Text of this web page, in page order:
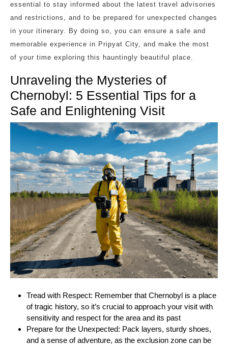
essential to stay informed about the latest travel advisories
and restrictions, and to be prepared for unexpected changes
in your itinerary. By doing so, you can ensure a safe and
memorable experience in Pripyat City, and make the most
of your time exploring this hauntingly beautiful place.
Unraveling the Mysteries of
Chernobyl: 5 Essential Tips for a
Safe and Enlightening Visit
Tread with Respect: Remember that Chernobyl is a place
of tragic history, so it’s crucial to approach your visit with
sensitivity and respect for the area and its past
Prepare for the Unexpected: Pack layers, sturdy shoes,
and a sense of adventure, as the exclusion zone can be